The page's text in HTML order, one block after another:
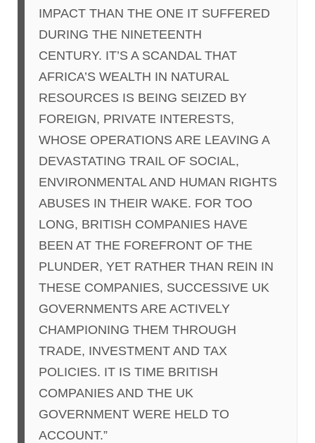
IMPACT THAN THE ONE IT SUFFERED
DURING THE NINETEENTH
CENTURY. IT’S A SCANDAL THAT
AFRICA’S WEALTH IN NATURAL
RESOURCES IS BEING SEIZED BY
FOREIGN, PRIVATE INTERESTS,
WHOSE OPERATIONS ARE LEAVING A
DEVASTATING TRAIL OF SOCIAL,
ENVIRONMENTAL AND HUMAN RIGHTS
ABUSES IN THEIR WAKE. FOR TOO
LONG, BRITISH COMPANIES HAVE
BEEN AT THE FOREFRONT OF THE
PLUNDER, YET RATHER THAN REIN IN
THESE COMPANIES, SUCCESSIVE UK
GOVERNMENTS ARE ACTIVELY
CHAMPIONING THEM THROUGH
TRADE, INVESTMENT AND TAX
POLICIES. IT IS TIME BRITISH
COMPANIES AND THE UK
GOVERNMENT WERE HELD TO
ACCOUNT.”